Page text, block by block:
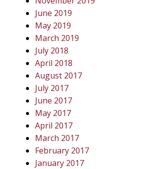
June 2019
May 2019
March 2019
July 2018
April 2018
August 2017
July 2017
June 2017
May 2017
April 2017
March 2017
February 2017
January 2017